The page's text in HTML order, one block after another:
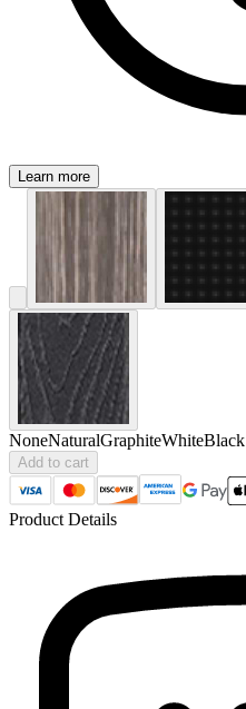
Learn more
NoneNaturalGraphiteWhiteBlack
Add to cart
Product Details